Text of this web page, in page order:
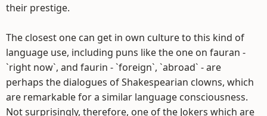
their prestige.
The closest one can get in own culture to this kind of
language use, including puns like the one on fauran -
`right now`, and faurin - `foreign`, `abroad` - are
perhaps the dialogues of Shakespearian clowns, which
are remarkable for a similar language consciousness.
Not surprisingly, therefore, one of the Jokers which are